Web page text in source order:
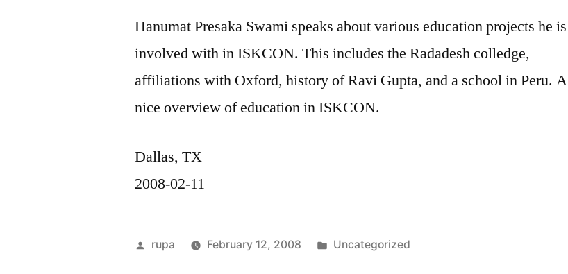
Hanumat Presaka Swami speaks about various education projects he is
involved with in ISKCON. This includes the Radadesh colledge,
affiliations with Oxford, history of Ravi Gupta, and a school in Peru. A
nice overview of education in ISKCON.
Dallas, TX
2008-02-11
Posted
rupa February 12, 2008
Posted
Uncategorized